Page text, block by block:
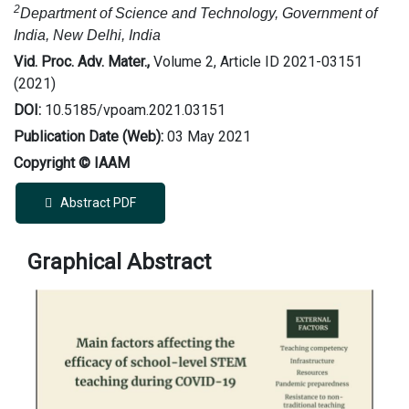
2Department of Science and Technology, Government of
India, New Delhi, India
Vid. Proc. Adv. Mater., Volume 2, Article ID 2021-03151
(2021)
DOI: 10.5185/vpoam.2021.03151
Publication Date (Web): 03 May 2021
Copyright © IAAM
Abstract PDF
Graphical Abstract